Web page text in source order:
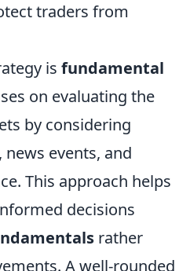
traders from
is fundamental
on evaluating the
by considering
events, and
This approach helps
decisions
rather
A well-rounded